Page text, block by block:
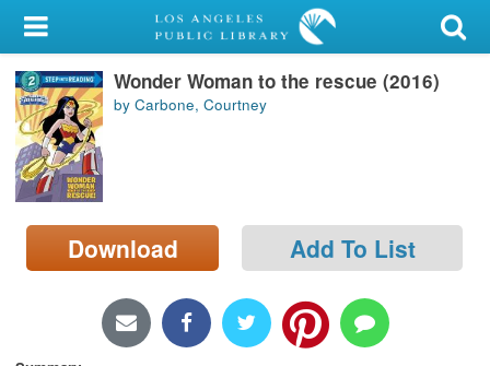
My Account
Library Card
Sign In
Search
Locations/Hours (external
page)
Wonder Woman to the rescue (2016)
by Carbone, Courtney
Download Add To List